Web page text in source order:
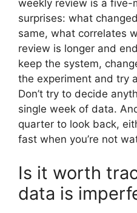
weekly review is a five-
surprises: what
same, what correlates
review is longer and
keep the system,
the experiment and try
Don’t try to decide
single week of data.
quarter to look back,
fast when you’re not
Is it worth
data is